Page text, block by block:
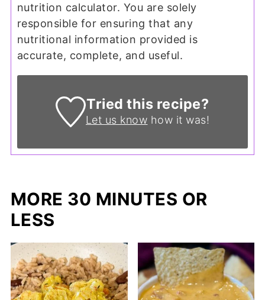
nutrition calculator. You are solely
responsible for ensuring that any
nutritional information provided is
accurate, complete, and useful.
Tried this recipe?
Let us know how it was!
MORE 30 MINUTES OR
LESS